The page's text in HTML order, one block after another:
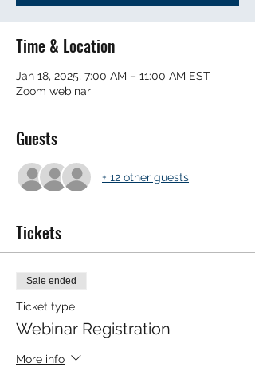
Time & Location
Jan 18, 2025, 7:00 AM – 11:00 AM EST
Zoom webinar
Guests
+ 12 other guests
Tickets
Sale ended
Ticket type
Webinar Registration
More info